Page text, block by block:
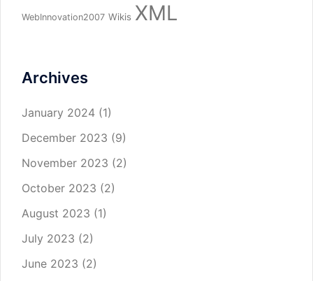
WebInnovation2007 Wikis XML
Archives
January 2024 (1)
December 2023 (9)
November 2023 (2)
October 2023 (2)
August 2023 (1)
July 2023 (2)
June 2023 (2)